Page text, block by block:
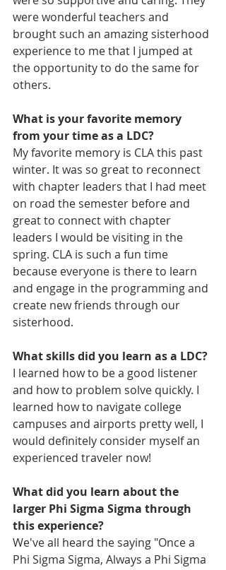
were wonderful teachers and
brought such an amazing sisterhood
experience to me that I jumped at
the opportunity to do the same for
others.
What is your favorite memory
from your time as a LDC?
My favorite memory is CLA this past
winter. It was so great to reconnect
with chapter leaders that I had meet
on road the semester before and
great to connect with chapter
leaders I would be visiting in the
spring. CLA is such a fun time
because everyone is there to learn
and engage in the programming and
create new friends through our
sisterhood.
What skills did you learn as a LDC?
I learned how to be a good listener
and how to problem solve quickly. I
learned how to navigate college
campuses and airports pretty well, I
would definitely consider myself an
experienced traveler now!
What did you learn about the
larger Phi Sigma Sigma through
this experience?
We've all heard the saying "Once a
Phi Sigma Sigma, Always a Phi Sigma